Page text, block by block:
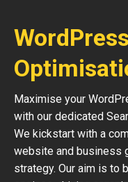
Maximise your
with our dedicated
We kickstart with a
website and business
strategy. Our aim is to